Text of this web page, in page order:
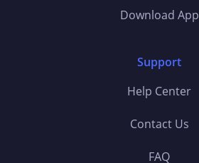
Download App
Support
Help Center
Contact Us
FAQ